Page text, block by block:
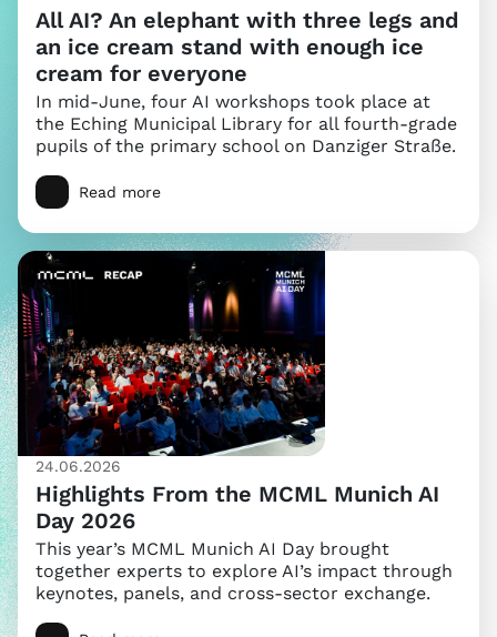
All AI? An elephant with three legs and
an ice cream stand with enough ice
cream for everyone
In mid-June, four AI workshops took place at
the Eching Municipal Library for all fourth-grade
pupils of the primary school on Danziger Straße.
Read more
24.06.2026
Highlights From the MCML Munich AI
Day 2026
This year’s MCML Munich AI Day brought
together experts to explore AI’s impact through
keynotes, panels, and cross-sector exchange.